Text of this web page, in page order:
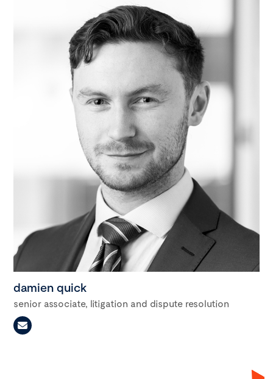
damien quick
senior associate, litigation and dispute resolution